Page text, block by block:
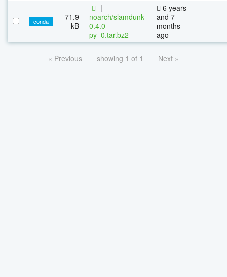
conda
71.9
kB
|
noarch/slamdunk-
0.4.0-
py_0.tar.bz2
6 years
and 7
months
ago
« Previous showing 1 of 1 Next »